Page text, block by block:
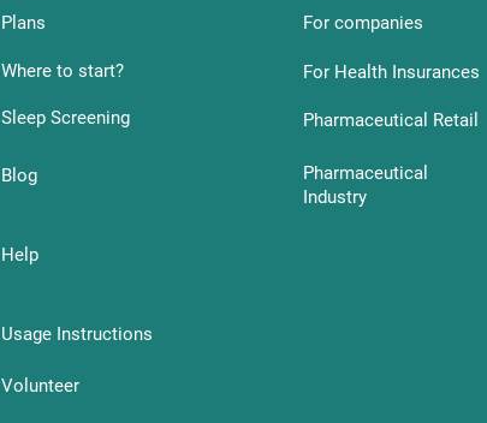
Plans
Where to start?
Sleep Screening
Blog
For companies
For Health Insurances
Pharmaceutical Retail
Pharmaceutical
Industry
Help
Usage Instructions
Volunteer